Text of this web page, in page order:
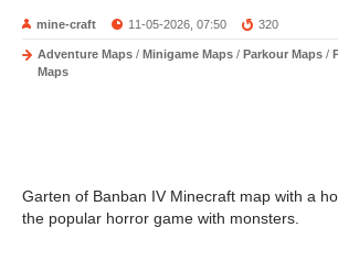
mine-craft 11-05-2026, 07:50 320
Adventure Maps / Minigame Maps / Parkour Maps /
Maps
Garten of Banban IV Minecraft map with a
the popular horror game with monsters.